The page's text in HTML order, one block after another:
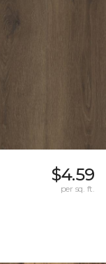
$4.59
per sq. ft.